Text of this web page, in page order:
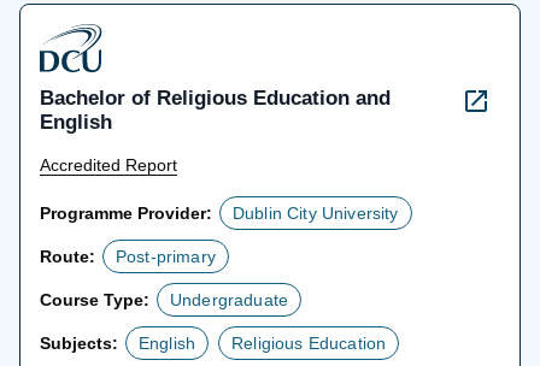
Bachelor of Religious Education and
English
Accredited Report
Programme Provider: Dublin City University
Route: Post-primary
Course Type: Undergraduate
Subjects: English Religious Education